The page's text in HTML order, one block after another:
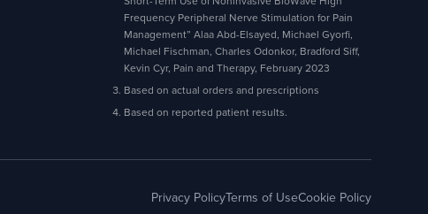
Frequency Peripheral Nerve Stimulation for Pain
Management” Alaa Abd-Elsayed, Michael Gyorfi,
Michael Fischman, Charles Odonkor, Bradford Siff,
Kevin Cyr, Pain and Therapy, February 2023
Based on actual orders and prescriptions
Based on reported patient results.
Privacy PolicyTerms of UseCookie Policy